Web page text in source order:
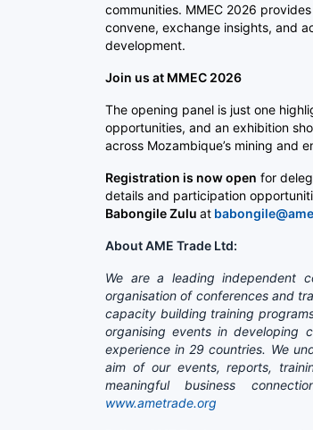
communities. MMEC 2026
convene, exchange insights, and
development.
Join us at MMEC 2026
The opening panel is just one
opportunities, and an exhibition
across Mozambique’s mining and
Registration is now open for
details and participation
Babongile Zulu at
About AME Trade Ltd:
We are a leading independent
organisation of conferences and
capacity building training
organising events in developing
experience in 29 countries. We
aim of our events, reports,
meaningful business
www.ametrade.org